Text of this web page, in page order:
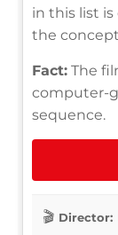
in this list
the
Fact: The
computer-
sequence.
Director: